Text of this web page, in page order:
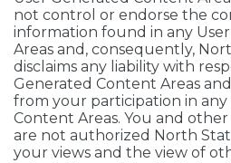
not control or endorse the
information found in any
Areas and, consequently,
disclaims any liability with
Generated Content Areas
from your participation in any
Content Areas. You and
are not authorized North
your views and the view of